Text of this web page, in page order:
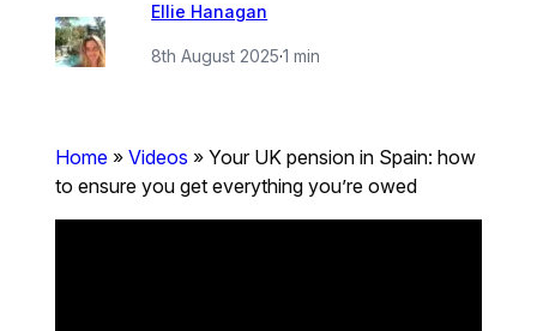
Ellie Hanagan
8th August 2025·1 min
Home »Videos »Your UK pension in Spain: how
to ensure you get everything you’re owed